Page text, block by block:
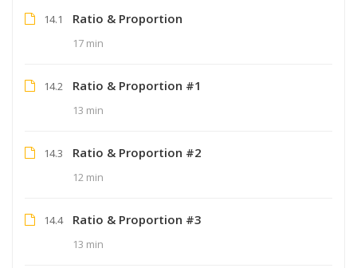
14.1 Ratio & Proportion
17 min
14.2 Ratio & Proportion #1
13 min
14.3 Ratio & Proportion #2
12 min
14.4 Ratio & Proportion #3
13 min